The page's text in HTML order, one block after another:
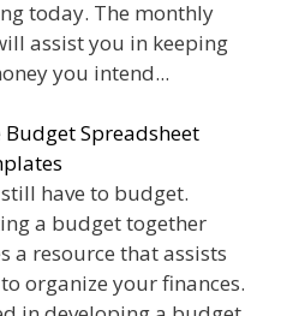
today. The monthly
assist you in keeping
you intend...
Budget Spreadsheet
have to budget.
a budget together
a resource that assists
organize your finances.